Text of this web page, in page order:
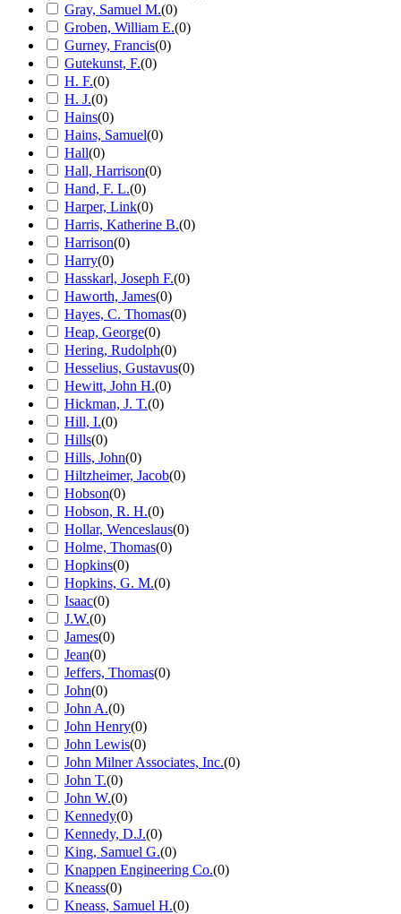
Gray, Samuel M.(0)
Groben, William E.(0)
Gurney, Francis(0)
Gutekunst, F.(0)
H. F.(0)
H. J.(0)
Hains(0)
Hains, Samuel(0)
Hall(0)
Hall, Harrison(0)
Hand, F. L.(0)
Harper, Link(0)
Harris, Katherine B.(0)
Harrison(0)
Harry(0)
Hasskarl, Joseph F.(0)
Haworth, James(0)
Hayes, C. Thomas(0)
Heap, George(0)
Hering, Rudolph(0)
Hesselius, Gustavus(0)
Hewitt, John H.(0)
Hickman, J. T.(0)
Hill, I.(0)
Hills(0)
Hills, John(0)
Hiltzheimer, Jacob(0)
Hobson(0)
Hobson, R. H.(0)
Hollar, Wenceslaus(0)
Holme, Thomas(0)
Hopkins(0)
Hopkins, G. M.(0)
Isaac(0)
J.W.(0)
James(0)
Jean(0)
Jeffers, Thomas(0)
John(0)
John A.(0)
John Henry(0)
John Lewis(0)
John Milner Associates, Inc.(0)
John T.(0)
John W.(0)
Kennedy(0)
Kennedy, D.J.(0)
King, Samuel G.(0)
Knappen Engineering Co.(0)
Kneass(0)
Kneass, Samuel H.(0)